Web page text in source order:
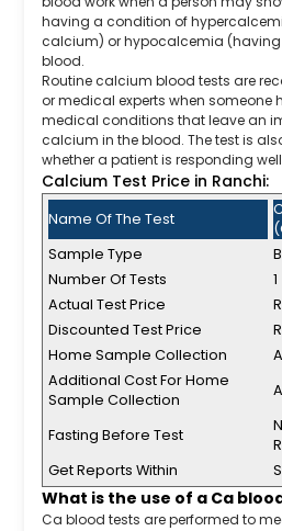
having a condition of
calcium) or hypocalcemia
blood.
Routine calcium blood tests are
or medical experts when someone
medical conditions that leave an
calcium in the blood. The test is
whether a patient is responding
Calcium Test Price in Ranchi:
Name Of The Test
Sample Type
Number Of Tests
1
Actual Test Price
Discounted Test Price
Home Sample Collection
Additional Cost For Home
Sample Collection
Fasting Before Test
Get Reports Within
What is the use of a Ca
Ca blood tests are performed to